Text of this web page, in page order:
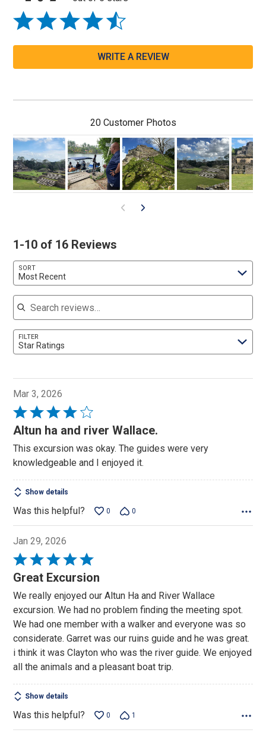
WRITE A REVIEW
20 Customer Photos
1-10 of 16 Reviews
SORT
Most Recent
Search reviews
FILTER
Star Ratings
Mar 3, 2026
Rated
4
of
5
Altun ha and river Wallace.
This excursion was okay. The guides were very
knowledgeable and I enjoyed it.
Show details
Was this helpful? 0 0
Jan 29, 2026
Rated
5
of
5
Great Excursion
We really enjoyed our Altun Ha and River Wallace
excursion. We had no problem finding the meeting spot.
We had one member with a walker and everyone was so
considerate. Garret was our ruins guide and he was great.
i think it was Clayton who was the river guide. We enjoyed
all the animals and a pleasant boat trip.
Show details
Was this helpful? 0 1